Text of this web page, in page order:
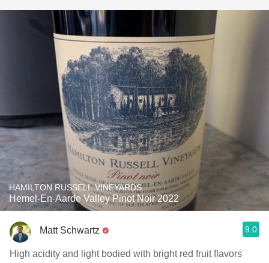
HAMILTON RUSSELL VINEYARDS
Hemel-En-Aarde Valley Pinot Noir 2022
Matt Schwartz 9.0
High acidity and light bodied with bright red fruit flavors